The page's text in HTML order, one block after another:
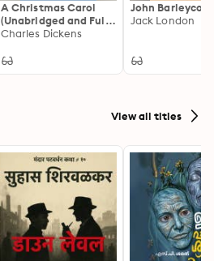
A Christmas Carol
(Unabridged and Fully
Illustrated)
Edition. A Victorian
Christmas Spirits, and
Charles Dickens
John Barleycorn
Jack London
View all titles